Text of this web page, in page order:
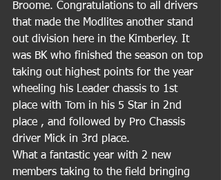
Broome. Congratulations to all drivers
that made the Modlites another stand
out division here in the Kimberley. It
was BK who finished the season on top
taking out highest points for the year
wheeling his Leader chassis to 1st
place with Tom in his 5 Star in 2nd
place , and followed by Pro Chassis
driver Mick in 3rd place.
What a fantastic year with 2 new
members taking to the field bringing